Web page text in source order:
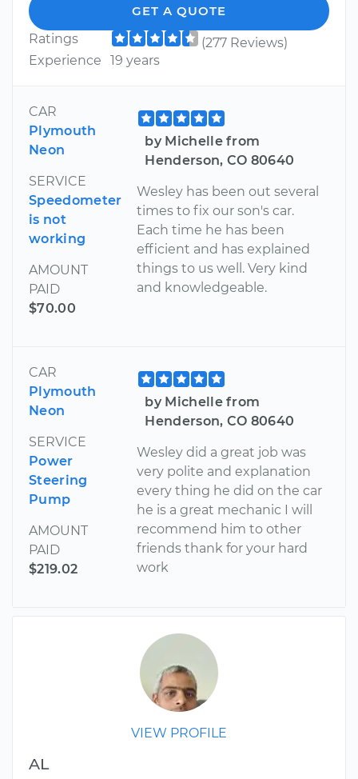
GET A QUOTE
Ratings
(277 Reviews)
Experience
19 years
CAR
Plymouth
Neon
SERVICE
Speedometer
is not
working
AMOUNT
PAID
$70.00
by Michelle from
Henderson, CO 80640
Wesley has been out several
times to fix our son's car.
Each time he has been
efficient and has explained
things to us well. Very kind
and knowledgeable.
CAR
Plymouth
Neon
SERVICE
Power
Steering
Pump
AMOUNT
PAID
$219.02
by Michelle from
Henderson, CO 80640
Wesley did a great job was
very polite and explanation
every thing he did on the car
he is a great mechanic I will
recommend him to other
friends thank for your hard
work
VIEW PROFILE
AL